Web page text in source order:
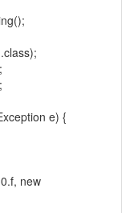
e) {
new